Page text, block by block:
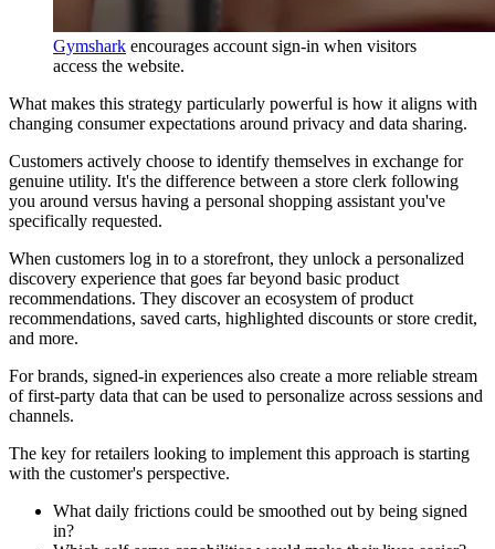
Gymshark encourages account sign-in when visitors
access the website.
What makes this strategy particularly powerful is how it aligns with
changing consumer expectations around privacy and data sharing.
Customers actively choose to identify themselves in exchange for
genuine utility. It's the difference between a store clerk following
you around versus having a personal shopping assistant you've
specifically requested.
When customers log in to a storefront, they unlock a personalized
discovery experience that goes far beyond basic product
recommendations. They discover an ecosystem of product
recommendations, saved carts, highlighted discounts or store credit,
and more.
For brands, signed-in experiences also create a more reliable stream
of first-party data that can be used to personalize across sessions and
channels.
The key for retailers looking to implement this approach is starting
with the customer's perspective.
What daily frictions could be smoothed out by being signed
in?